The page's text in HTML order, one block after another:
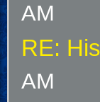
AM
RE:
AM